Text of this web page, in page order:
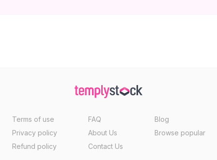
Terms of use
Privacy policy
Refund policy
FAQ
About Us
Contact Us
Blog
Browse popular